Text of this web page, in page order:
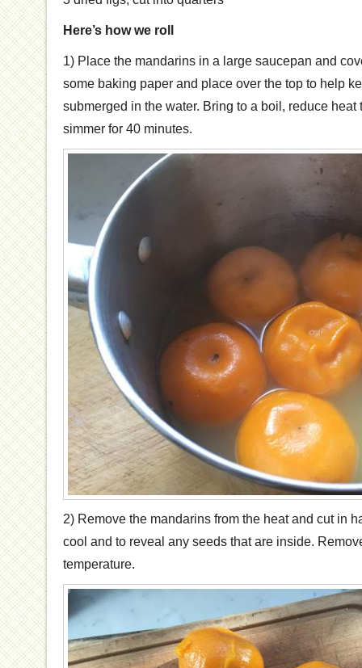
Here’s how we roll
1) Place the mandarins in a large saucepan and
some baking paper and place over the top to help
submerged in the water. Bring to a boil, reduce heat
simmer for 40 minutes.
2) Remove the mandarins from the heat and cut in
cool and to reveal any seeds that are inside.
temperature.